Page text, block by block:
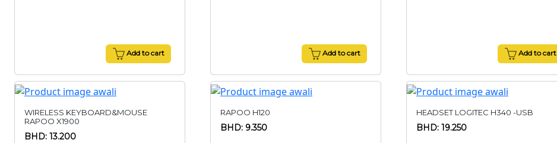
Add to cart Add to cart Add to cart
WIRELESS KEYBOARD&MOUSE
RAPOO X1900
BHD: 13.200
RAPOO H120
BHD: 9.350
HEADSET LOGITEC H340 -USB
BHD: 19.250